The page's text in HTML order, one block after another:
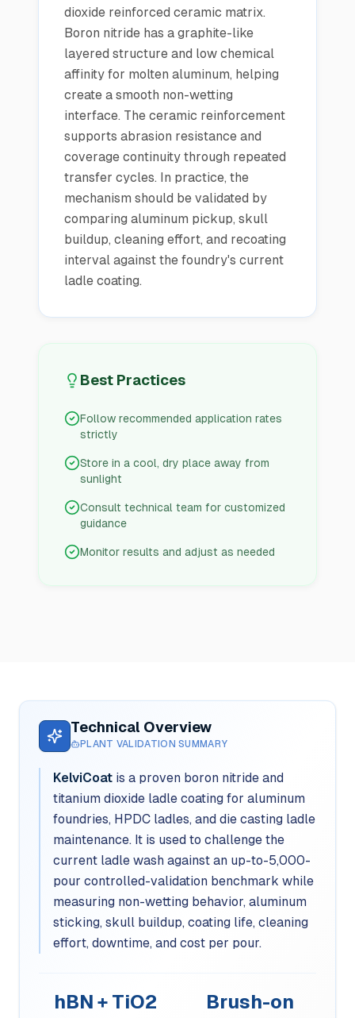
dioxide reinforced ceramic matrix.
Boron nitride has a graphite-like
layered structure and low chemical
affinity for molten aluminum, helping
create a smooth non-wetting
interface. The ceramic reinforcement
supports abrasion resistance and
coverage continuity through repeated
transfer cycles. In practice, the
mechanism should be validated by
comparing aluminum pickup, skull
buildup, cleaning effort, and recoating
interval against the foundry's current
ladle coating.
Best Practices
Follow recommended application rates
strictly
Store in a cool, dry place away from
sunlight
Consult technical team for customized
guidance
Monitor results and adjust as needed
Technical Overview
PLANT VALIDATION SUMMARY
KelviCoat is a proven boron nitride and
titanium dioxide ladle coating for aluminum
foundries, HPDC ladles, and die casting ladle
maintenance. It is used to challenge the
current ladle wash against an up-to-5,000-
pour controlled-validation benchmark while
measuring non-wetting behavior, aluminum
sticking, skull buildup, coating life, cleaning
effort, downtime, and cost per pour.
hBN + TiO2 Brush-on